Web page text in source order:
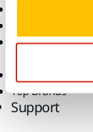
Abrasives and
Accessories and
Top Brands
Support